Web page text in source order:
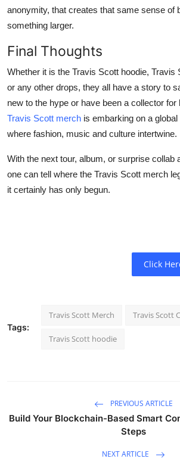
anonymity, that creates that same sense of
something larger.
Final Thoughts
Whether it is the Travis Scott hoodie, Travis
or any other drops, they all have a story to
new to the hype or have been a collector for
Travis Scott merch is embarking on a
where fashion, music and culture intertwine.
With the next tour, album, or surprise collab
one can tell where the Travis Scott merch
it certainly has only begun.
Click
Tags:
Travis Scott Merch Travis Scott
Travis Scott hoodie
PREVIOUS ARTICLE
Build Your Blockchain-Based Smart
Steps
NEXT ARTICLE